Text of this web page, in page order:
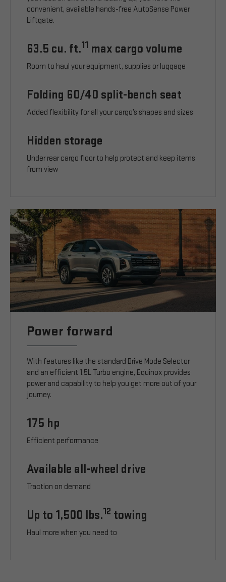
convenient, available hands-free AutoSense Power
Liftgate.
63.5 cu. ft.11 max cargo volume
Room to haul your equipment, supplies or luggage
Folding 60/40 split-bench seat
Added flexibility for all your cargo’s shapes and sizes
Hidden storage
Under rear cargo floor to help protect and keep items
from view
Power forward
With features like the standard Drive Mode Selector
and an efficient 1.5L Turbo engine, Equinox provides
power and capability to help you get more out of your
journey.
175 hp
Efficient performance
Available all-wheel drive
Traction on demand
Up to 1,500 lbs.12 towing
Haul more when you need to